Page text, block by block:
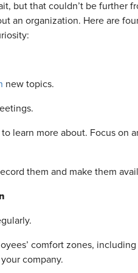
but that couldn’t be further
an organization. Here are
new topics.
learn more about. Focus on
them and make them
comfort zones,
company.